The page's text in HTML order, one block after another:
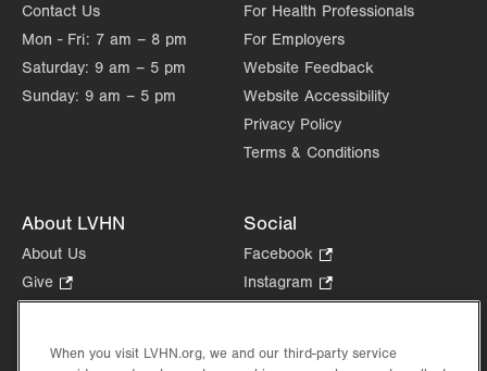
Contact Us
Mon - Fri: 7 am – 8 pm
Saturday: 9 am – 5 pm
Sunday: 9 am – 5 pm
For Health Professionals
For Employers
Website Feedback
Website Accessibility
Privacy Policy
Terms & Conditions
About LVHN
About Us
Give
Opens
new
Health Tips, News & Stories
Social
Facebook
Opens
in
tab.
Instagram
Opens
new
in
When you visit LVHN.org, we and our third-party service